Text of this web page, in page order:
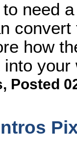
need
how
your
, Posted